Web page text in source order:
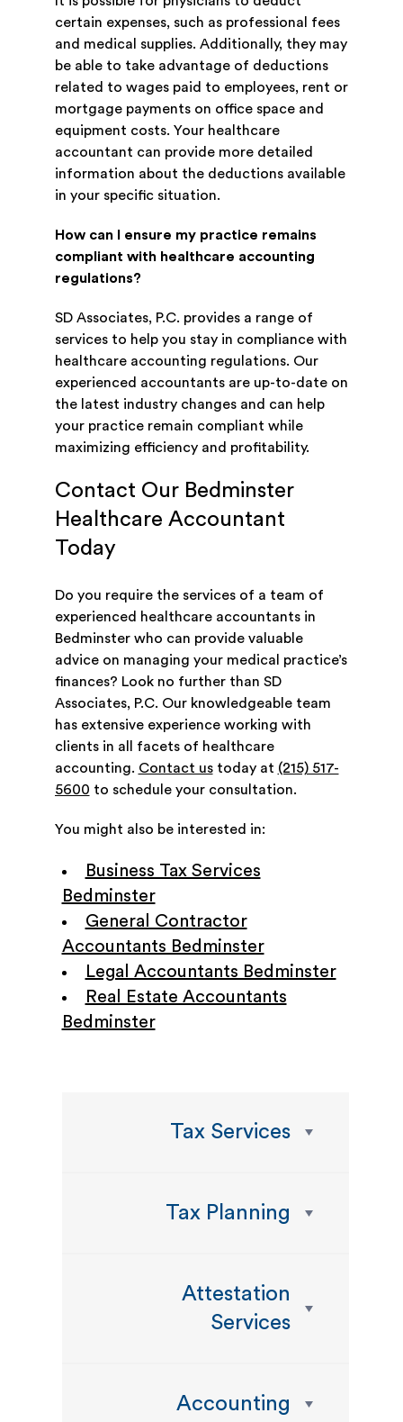
certain expenses, such as professional fees
and medical supplies. Additionally, they may
be able to take advantage of deductions
related to wages paid to employees, rent or
mortgage payments on office space and
equipment costs. Your healthcare
accountant can provide more detailed
information about the deductions available
in your specific situation.
How can I ensure my practice remains
compliant with healthcare accounting
regulations?
SD Associates, P.C. provides a range of
services to help you stay in compliance with
healthcare accounting regulations. Our
experienced accountants are up-to-date on
the latest industry changes and can help
your practice remain compliant while
maximizing efficiency and profitability.
Contact Our Bedminster
Healthcare Accountant
Today
Do you require the services of a team of
experienced healthcare accountants in
Bedminster who can provide valuable
advice on managing your medical practice’s
finances? Look no further than SD
Associates, P.C. Our knowledgeable team
has extensive experience working with
clients in all facets of healthcare
accounting. Contact ustoday at (215) 517-
5600 to schedule your consultation.
You might also be interested in:
Business Tax Services
Bedminster
General Contractor
Accountants Bedminster
Legal Accountants Bedminster
Real Estate Accountants
Bedminster
Tax Services
Tax Planning
Attestation
Services
Accounting